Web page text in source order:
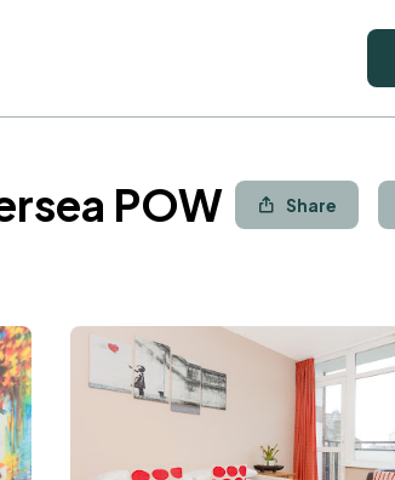
POW Share